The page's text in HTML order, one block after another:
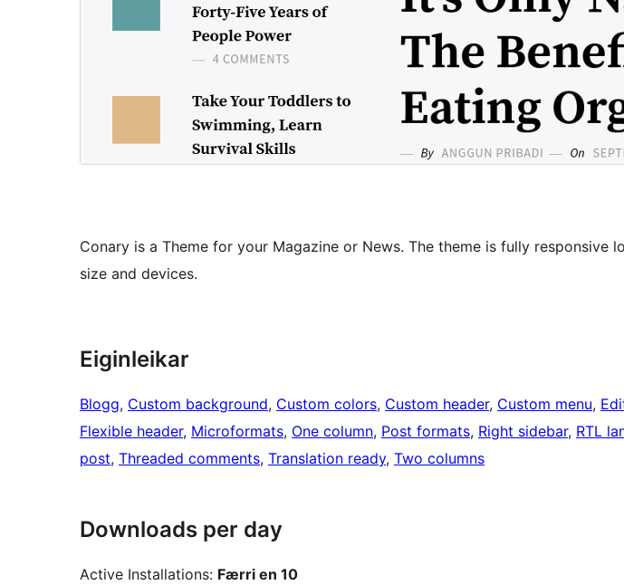
Conary is a Theme for your Magazine or News. The theme is fully responsive
size and devices.
Eiginleikar
Blogg, Custom background, Custom colors, Custom header, Custom menu,
Flexible header, Microformats, One column, Post formats, Right sidebar, RTL
post, Threaded comments, Translation ready, Two columns
Downloads per day
Active Installations: Færri en 10